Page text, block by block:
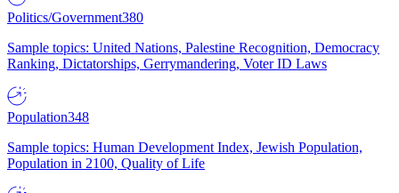
Politics/Government380
Sample topics: United Nations, Palestine Recognition, Democracy
Ranking, Dictatorships, Gerrymandering, Voter ID Laws
Population348
Sample topics: Human Development Index, Jewish Population,
Population in 2100, Quality of Life